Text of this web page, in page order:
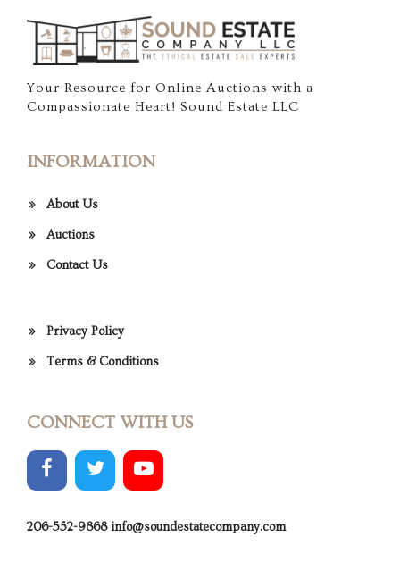
Your Resource for Online Auctions with a
Compassionate Heart! Sound Estate LLC
INFORMATION
About Us
Auctions
Contact Us
Privacy Policy
Terms & Conditions
CONNECT WITH US
206-552-9868 info@soundestatecompany.com